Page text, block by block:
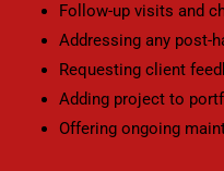
Follow-up visits and
Addressing any post-
Requesting client
Adding project to
Offering ongoing